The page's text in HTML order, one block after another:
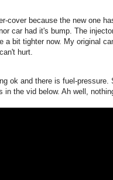
cover because the new one
car had it's bump. The
a bit tighter now. My original
hurt.
ok and there is fuel-
in the vid below. Ah well,